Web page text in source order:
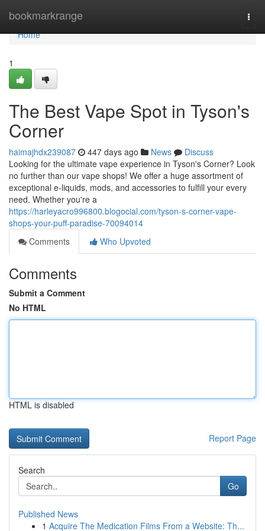
bookmarkrange
Home
Home
1
The Best Vape Spot in Tyson's
Corner
haimajhdx239087 447 days ago News
Discuss
Looking for the ultimate vape experience in Tyson's Corner? Look
no further than our vape shops! We offer a huge assortment of
exceptional e-liquids, mods, and accessories to fulfill your every
need. Whether you're a
https://harleyacro996800.blogocial.com/tyson-s-corner-vape-
shops-your-puff-paradise-70094014
Comments
Who Upvoted
Comments
Submit a Comment
No HTML
HTML is disabled
Report Page
Search
Go
Published News
1 Acquire The Medication Films From a Website: Th...